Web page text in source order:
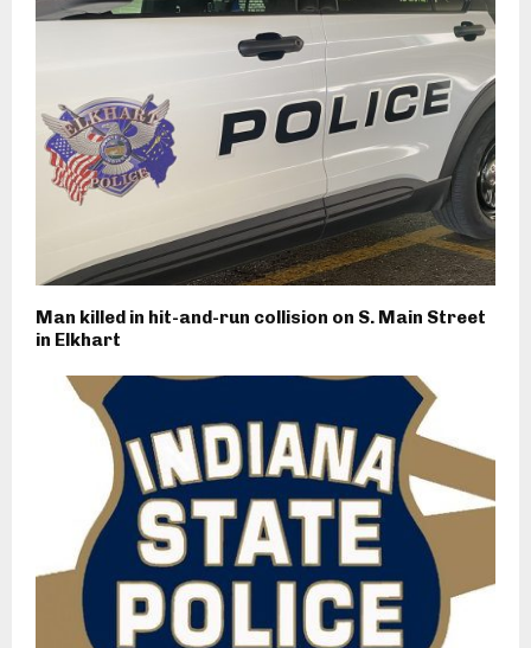
Man killed in hit-and-run collision on S. Main Street
in Elkhart